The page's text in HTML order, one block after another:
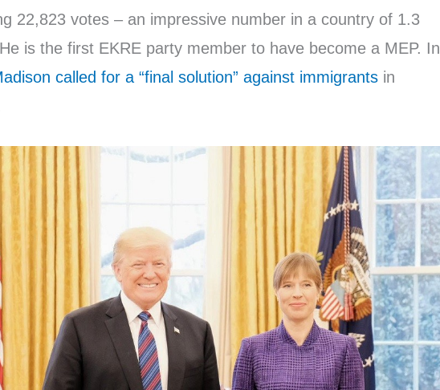
22,823 votes – an impressive number in a country of 1.3
is the first EKRE party member to have become a MEP. In
called for a “final solution” against immigrants in